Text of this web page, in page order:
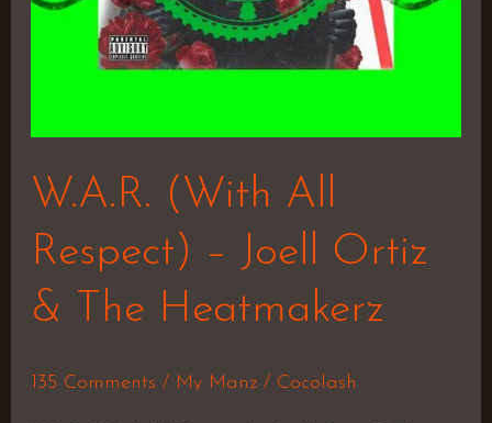
W.A.R. (With All
Respect) – Joell Ortiz
& The Heatmakerz
135 Comments / My Manz/ Cocolash
The
Heatmakerz